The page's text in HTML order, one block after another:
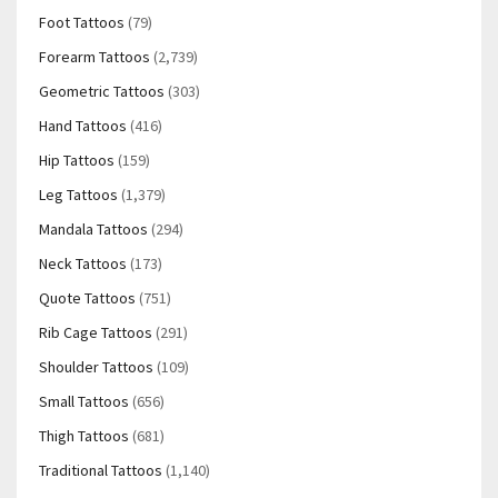
Foot Tattoos (79)
Forearm Tattoos (2,739)
Geometric Tattoos (303)
Hand Tattoos (416)
Hip Tattoos (159)
Leg Tattoos (1,379)
Mandala Tattoos (294)
Neck Tattoos (173)
Quote Tattoos (751)
Rib Cage Tattoos (291)
Shoulder Tattoos (109)
Small Tattoos (656)
Thigh Tattoos (681)
Traditional Tattoos (1,140)